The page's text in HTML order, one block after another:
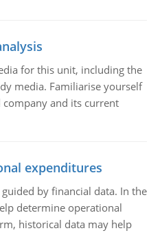
for this unit, including the
media. Familiarise yourself
and its current
expenditures
by financial data. In the
determine operational
historical data may help